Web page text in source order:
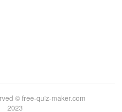
© free-quiz-maker.com
2023